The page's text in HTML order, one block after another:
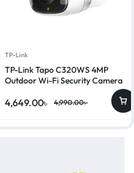
TP-Link
TP-Link Tapo C320WS 4MP
Outdoor Wi-Fi Security Camera
4,990.00৳
4,649.00৳